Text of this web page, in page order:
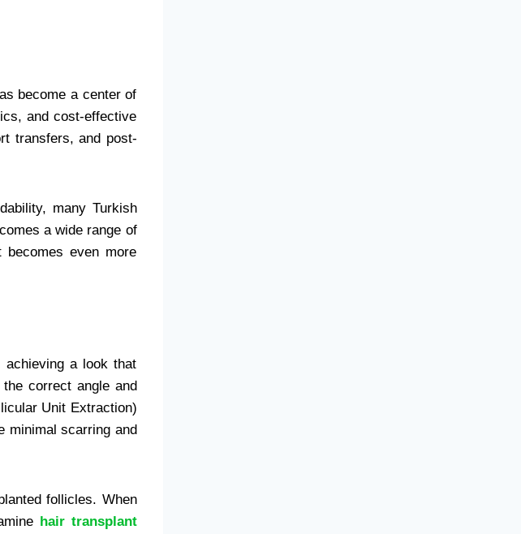
become a center of
and cost-effective
transfers, and post-
many Turkish
a wide range of
even more
a look that
correct angle and
Unit Extraction)
minimal scarring and
follicles. When
hair transplant